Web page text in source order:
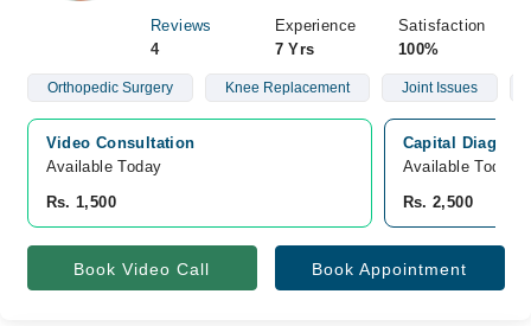
Reviews
4
Experience
7 Yrs
Satisfaction
100%
Orthopedic Surgery Knee Replacement Joint Issues
Video Consultation
Available Today
Rs. 1,500
Capital
Available Today
Rs. 2,500
Book Video Call Book Appointment